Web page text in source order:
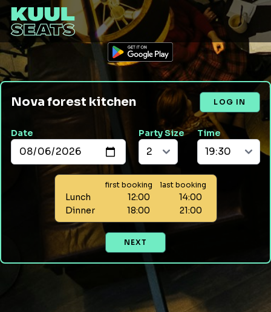
Nova forest kitchen LOG IN
Date Party Size Time
first booking last booking
Lunch 12:00
14:00
Dinner
18:00 21:00
NEXT